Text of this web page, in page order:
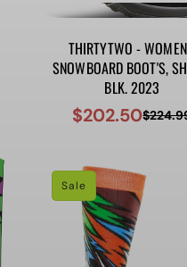
THIRTYTWO -
SNOWBOARD BOOT'S,
BLK. 2023
Sale
$202.50Regular
Sale